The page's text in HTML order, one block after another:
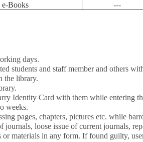
e-Books ---
days.
students and staff member and others
the library.
Identity Card with them while entering
weeks.
pages, chapters, pictures etc. while
loose issue of current journals,
materials in any form. If found guilty,